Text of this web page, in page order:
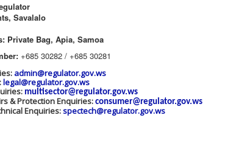
Savalalo
Private Bag, Apia, Samoa
+685 30282 / +685 30281
admin@regulator.gov.ws
legal@regulator.gov.ws
multisector@regulator.gov.ws
& Protection Enquiries: consumer@regulator.gov.ws
Enquiries:spectech@regulator.gov.ws